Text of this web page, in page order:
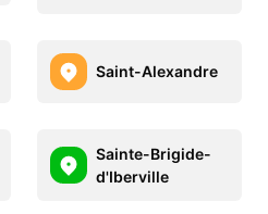
Saint-Alexandre
Sainte-Brigide-
d'Iberville